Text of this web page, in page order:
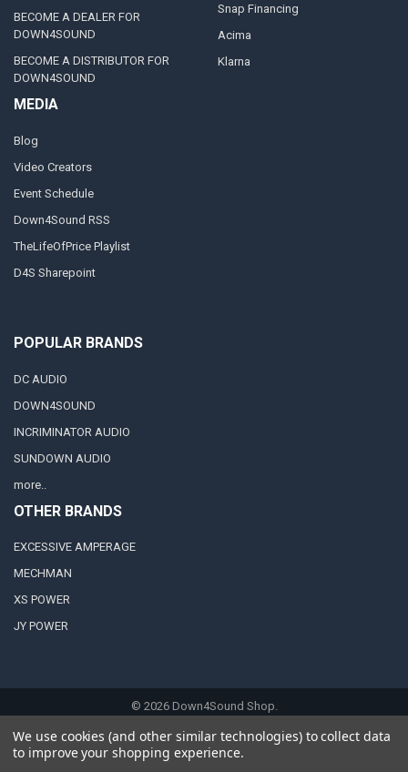
BECOME A DEALER FOR
DOWN4SOUND
BECOME A DISTRIBUTOR FOR
DOWN4SOUND
MEDIA
Blog
Video Creators
Event Schedule
Down4Sound RSS
TheLifeOfPrice Playlist
D4S Sharepoint
Snap Financing
Acima
Klarna
POPULAR BRANDS
DC AUDIO
DOWN4SOUND
INCRIMINATOR AUDIO
SUNDOWN AUDIO
more..
OTHER BRANDS
EXCESSIVE AMPERAGE
MECHMAN
XS POWER
JY POWER
© 2026Down4Sound Shop.
We use cookies (and other similar technologies) to collect data
to improve your shopping experience.